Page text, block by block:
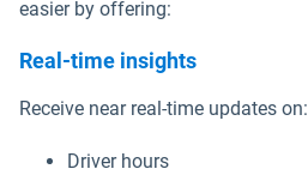
easier by offering:
Real-time insights
Receive near real-time updates on:
Driver hours